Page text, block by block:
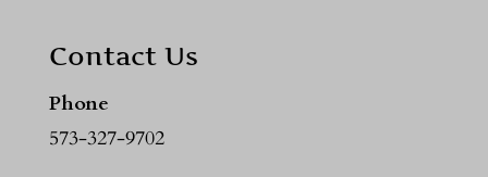
Contact Us
Phone
573-327-9702